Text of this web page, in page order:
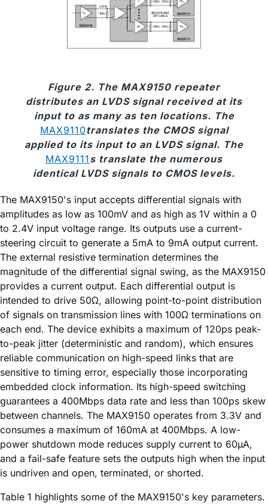
Figure 2. The MAX9150 repeater
distributes an LVDS signal received at its
input to as many as ten locations. The
MAX9110translates the CMOS signal
applied to its input to an LVDS signal. The
MAX9111s translate the numerous
identical LVDS signals to CMOS levels.
The MAX9150's input accepts differential signals with
amplitudes as low as 100mV and as high as 1V within a 0
to 2.4V input voltage range. Its outputs use a current-
steering circuit to generate a 5mA to 9mA output current.
The external resistive termination determines the
magnitude of the differential signal swing, as the MAX9150
provides a current output. Each differential output is
intended to drive 50Ω, allowing point-to-point distribution
of signals on transmission lines with 100Ω terminations on
each end. The device exhibits a maximum of 120ps peak-
to-peak jitter (deterministic and random), which ensures
reliable communication on high-speed links that are
sensitive to timing error, especially those incorporating
embedded clock information. Its high-speed switching
guarantees a 400Mbps data rate and less than 100ps skew
between channels. The MAX9150 operates from 3.3V and
consumes a maximum of 160mA at 400Mbps. A low-
power shutdown mode reduces supply current to 60µA,
and a fail-safe feature sets the outputs high when the input
is undriven and open, terminated, or shorted.
Table 1 highlights some of the MAX9150's key parameters.